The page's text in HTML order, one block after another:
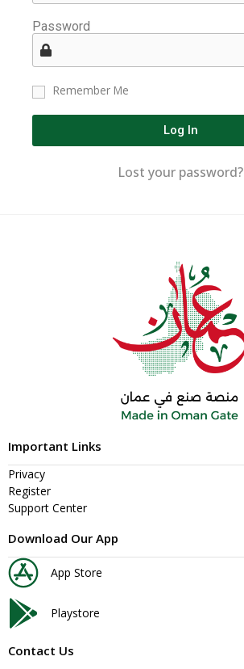
Password
Remember Me
Log In
Lost your password?
Important Links
Privacy
Register
Support Center
Download Our App
App Store
Playstore
Contact Us